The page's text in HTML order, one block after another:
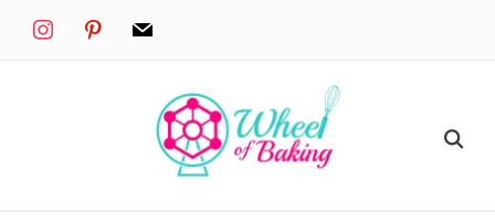
instagrampinterest mail